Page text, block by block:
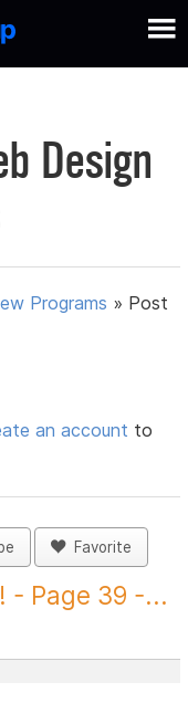
Design
Programs » Post
an account to
Favorite
- Page 39 -...